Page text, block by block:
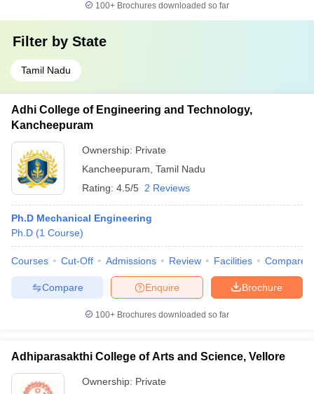
100+ Brochures downloaded so far
Filter by State
Tamil Nadu
Adhi College of Engineering and Technology,
Kancheepuram
Ownership: Private
Kancheepuram Tamil Nadu
Rating: 4.5/5 2 Reviews
Ph.D Mechanical Engineering
Ph.D (1 Course)
Courses Cut-Off Admissions Review Facilities Compare
Brochure
Enquire
Compare
100+ Brochures downloaded so far
Adhiparasakthi College of Arts and Science, Vellore
Ownership: Private